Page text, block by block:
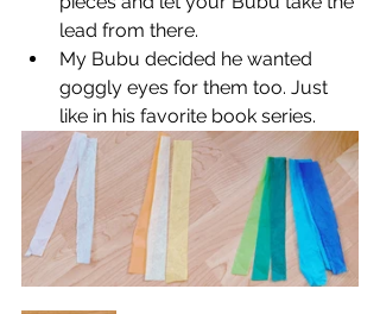
lead from there.
My Bubu decided he wanted
goggly eyes for them too. Just
like in his favorite book series.